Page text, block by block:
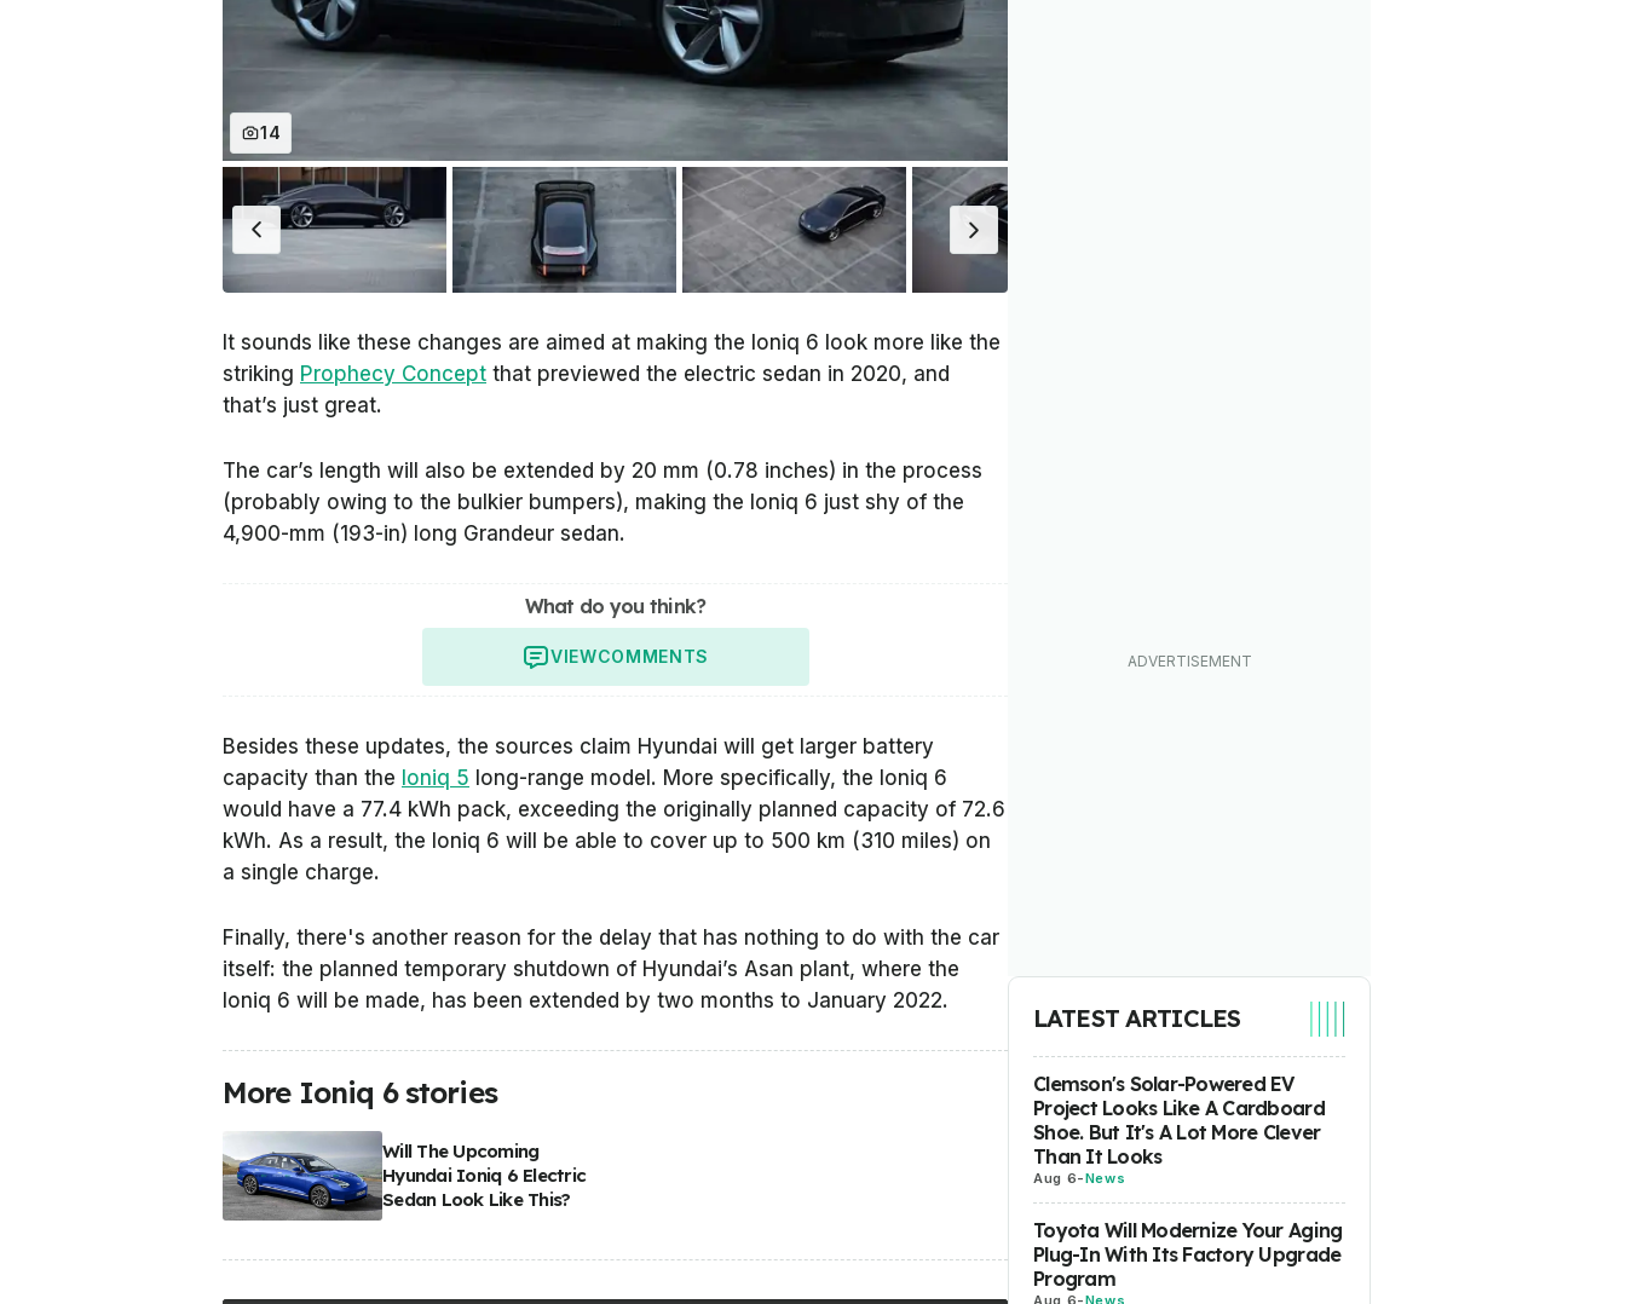
14
It sounds like these changes are aimed at making the Ioniq 6 look more like the
striking Prophecy Concept that previewed the electric sedan in 2020, and
that’s just great.
The car’s length will also be extended by 20 mm (0.78 inches) in the process
(probably owing to the bulkier bumpers), making the Ioniq 6 just shy of the
4,900-mm (193-in) long Grandeur sedan.
What do you think?
VIEWCOMMENTS
Besides these updates, the sources claim Hyundai will get larger battery
capacity than the Ioniq 5 long-range model. More specifically, the Ioniq 6
would have a 77.4 kWh pack, exceeding the originally planned capacity of 72.6
kWh. As a result, the Ioniq 6 will be able to cover up to 500 km (310 miles) on
a single charge.
Finally, there's another reason for the delay that has nothing to do with the car
itself: the planned temporary shutdown of Hyundai’s Asan plant, where the
Ioniq 6 will be made, has been extended by two months to January 2022.
More Ioniq 6 stories
Will The Upcoming
Hyundai Ioniq 6 Electric
Sedan Look Like This?
LATEST ARTICLES
Clemson's Solar-Powered EV
Project Looks Like A Cardboard
Shoe. But It's A Lot More Clever
Than It Looks
Aug 6-News
Toyota Will Modernize Your Aging
Plug-In With Its Factory Upgrade
Program
Aug 6-News